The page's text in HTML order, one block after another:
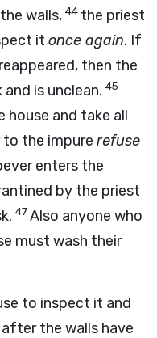
walls, 44 the priest
it once again. If
then the
is unclean. 45
house and take all
the impure refuse
enters the
by the priest
47Also anyone who
must wash their
to inspect it and
the walls have